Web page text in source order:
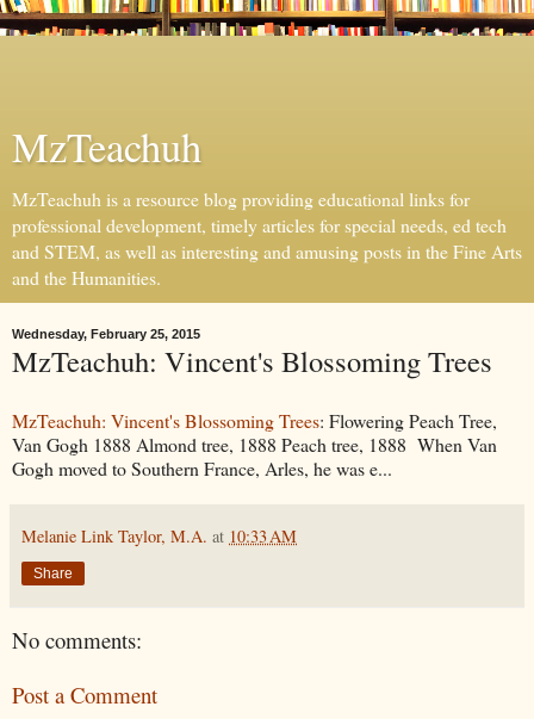
MzTeachuh
MzTeachuh is a resource blog providing educational links for
professional development, timely articles for special needs, ed tech
and STEM, as well as interesting and amusing posts in the Fine Arts
and the Humanities.
Wednesday, February 25, 2015
MzTeachuh: Vincent's Blossoming Trees
MzTeachuh: Vincent's Blossoming Trees: Flowering Peach Tree,
Van Gogh 1888 Almond tree, 1888 Peach tree, 1888 When Van
Gogh moved to Southern France, Arles, he was e...
Melanie Link Taylor, M.A. at 10:33 AM
Share
No comments:
Post a Comment